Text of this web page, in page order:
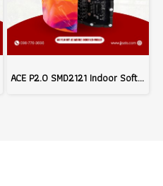
ACE P2.0 SMD2121 Indoor Soft LED Modules Billboard Full Color Advertising Screen Pixel Pitch 2.0mm Module Size 320x160mm Brightness 1200nits 40S Refresh 3840Hz (MOQ 200pcs.)